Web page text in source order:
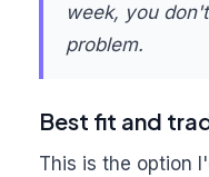
week, you
problem.
Best fit and
This is the option